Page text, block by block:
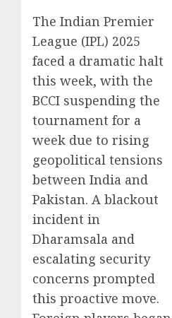
The Indian Premier
League (IPL) 2025
faced a dramatic halt
this week, with the
BCCI suspending the
tournament for a
week due to rising
geopolitical tensions
between India and
Pakistan. A blackout
incident in
Dharamsala and
escalating security
concerns prompted
this proactive move.